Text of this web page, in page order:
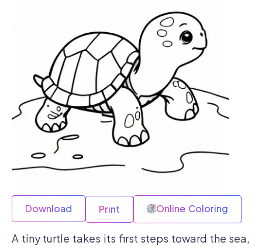
Download Print Online Coloring
A tiny turtle takes its first steps toward the sea,